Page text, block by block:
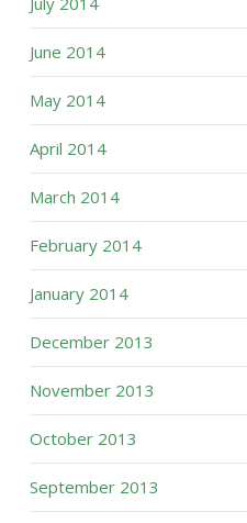
June 2014
May 2014
April 2014
March 2014
February 2014
January 2014
December 2013
November 2013
October 2013
September 2013